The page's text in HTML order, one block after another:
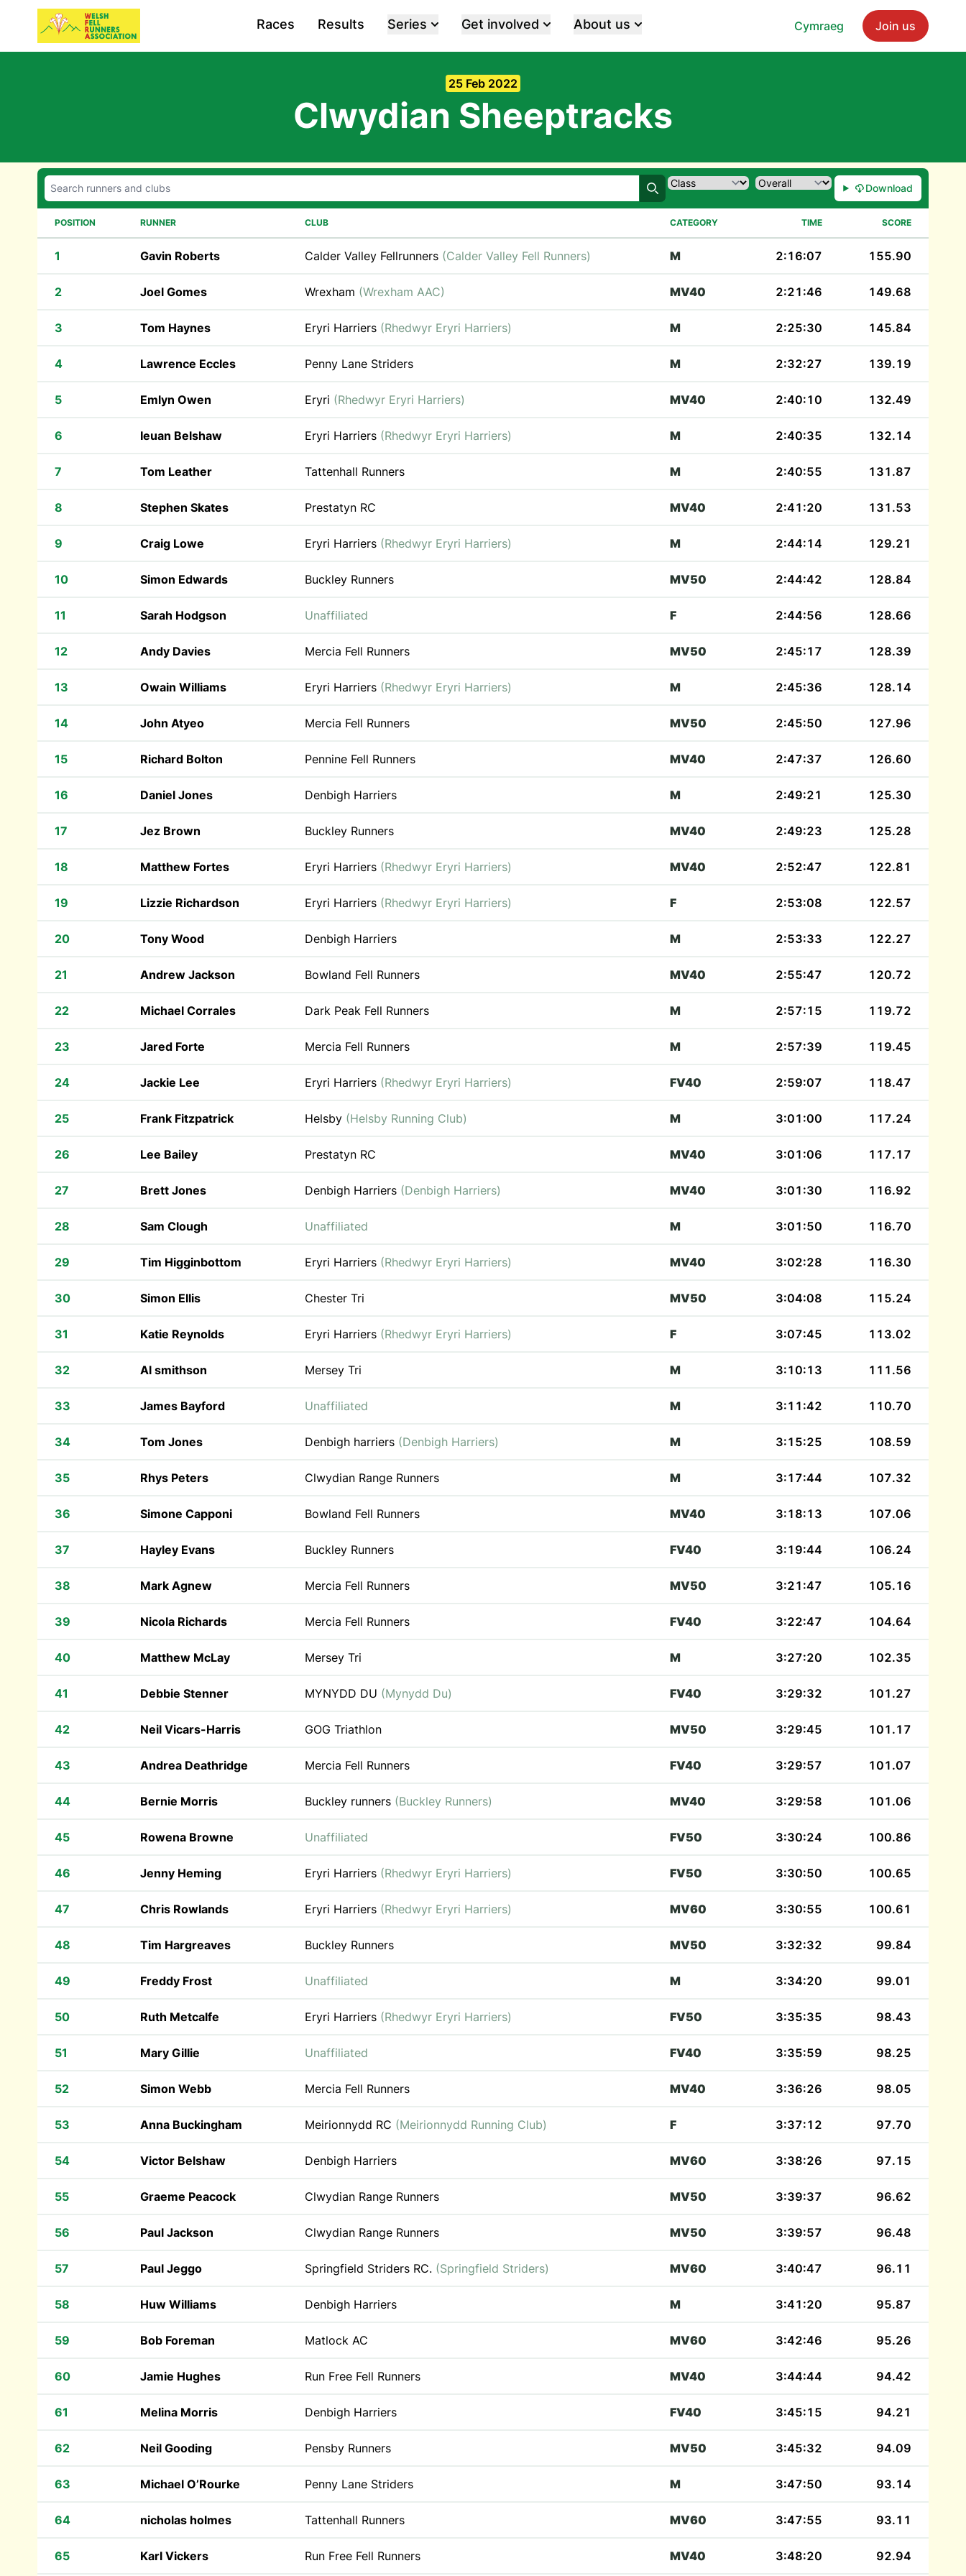
Cymraeg Join us
Races Results Series Get involved About us
25 Feb 2022
Clwydian Sheeptracks
Search
Download
POSITION RUNNER CLUB CATEGORY TIME SCORE
1 Gavin Roberts Calder Valley Fellrunners (Calder Valley Fell Runners) M 2:16:07 155.90
2 Joel Gomes Wrexham (Wrexham AAC) MV40 2:21:46 149.68
3 Tom Haynes Eryri Harriers (Rhedwyr Eryri Harriers) M 2:25:30 145.84
4 Lawrence Eccles Penny Lane Striders M 2:32:27 139.19
5 Emlyn Owen Eryri (Rhedwyr Eryri Harriers) MV40 2:40:10 132.49
6 Ieuan Belshaw Eryri Harriers (Rhedwyr Eryri Harriers) M 2:40:35 132.14
7 Tom Leather Tattenhall Runners M 2:40:55 131.87
8 Stephen Skates Prestatyn RC MV40 2:41:20 131.53
9 Craig Lowe Eryri Harriers (Rhedwyr Eryri Harriers) M 2:44:14 129.21
10 Simon Edwards Buckley Runners MV50 2:44:42 128.84
11 Sarah Hodgson Unaffiliated F 2:44:56 128.66
12 Andy Davies Mercia Fell Runners MV50 2:45:17 128.39
13 Owain Williams Eryri Harriers (Rhedwyr Eryri Harriers) M 2:45:36 128.14
14 John Atyeo Mercia Fell Runners MV50 2:45:50 127.96
15 Richard Bolton Pennine Fell Runners MV40 2:47:37 126.60
16 Daniel Jones Denbigh Harriers M 2:49:21 125.30
17 Jez Brown Buckley Runners MV40 2:49:23 125.28
18 Matthew Fortes Eryri Harriers (Rhedwyr Eryri Harriers) MV40 2:52:47 122.81
19 Lizzie Richardson Eryri Harriers (Rhedwyr Eryri Harriers) F 2:53:08 122.57
20 Tony Wood Denbigh Harriers M 2:53:33 122.27
21 Andrew Jackson Bowland Fell Runners MV40 2:55:47 120.72
22 Michael Corrales Dark Peak Fell Runners M 2:57:15 119.72
23 Jared Forte Mercia Fell Runners M 2:57:39 119.45
24 Jackie Lee Eryri Harriers (Rhedwyr Eryri Harriers) FV40 2:59:07 118.47
25 Frank Fitzpatrick Helsby (Helsby Running Club) M 3:01:00 117.24
26 Lee Bailey Prestatyn RC MV40 3:01:06 117.17
27 Brett Jones Denbigh Harriers (Denbigh Harriers) MV40 3:01:30 116.92
28 Sam Clough Unaffiliated M 3:01:50 116.70
29 Tim Higginbottom Eryri Harriers (Rhedwyr Eryri Harriers) MV40 3:02:28 116.30
30 Simon Ellis Chester Tri MV50 3:04:08 115.24
31 Katie Reynolds Eryri Harriers (Rhedwyr Eryri Harriers) F 3:07:45 113.02
32 Al smithson Mersey Tri M 3:10:13 111.56
33 James Bayford Unaffiliated M 3:11:42 110.70
34 Tom Jones Denbigh harriers (Denbigh Harriers) M 3:15:25 108.59
35 Rhys Peters Clwydian Range Runners M 3:17:44 107.32
36 Simone Capponi Bowland Fell Runners MV40 3:18:13 107.06
37 Hayley Evans Buckley Runners FV40 3:19:44 106.24
38 Mark Agnew Mercia Fell Runners MV50 3:21:47 105.16
39 Nicola Richards Mercia Fell Runners FV40 3:22:47 104.64
40 Matthew McLay Mersey Tri M 3:27:20 102.35
41 Debbie Stenner MYNYDD DU (Mynydd Du) FV40 3:29:32 101.27
42 Neil Vicars-Harris GOG Triathlon MV50 3:29:45 101.17
43 Andrea Deathridge Mercia Fell Runners FV40 3:29:57 101.07
44 Bernie Morris Buckley runners (Buckley Runners) MV40 3:29:58 101.06
45 Rowena Browne Unaffiliated FV50 3:30:24 100.86
46 Jenny Heming Eryri Harriers (Rhedwyr Eryri Harriers) FV50 3:30:50 100.65
47 Chris Rowlands Eryri Harriers (Rhedwyr Eryri Harriers) MV60 3:30:55 100.61
48 Tim Hargreaves Buckley Runners MV50 3:32:32 99.84
49 Freddy Frost Unaffiliated M 3:34:20 99.01
50 Ruth Metcalfe Eryri Harriers (Rhedwyr Eryri Harriers) FV50 3:35:35 98.43
51 Mary Gillie Unaffiliated FV40 3:35:59 98.25
52 Simon Webb Mercia Fell Runners MV40 3:36:26 98.05
53 Anna Buckingham Meirionnydd RC (Meirionnydd Running Club) F 3:37:12 97.70
54 Victor Belshaw Denbigh Harriers MV60 3:38:26 97.15
55 Graeme Peacock Clwydian Range Runners MV50 3:39:37 96.62
56 Paul Jackson Clwydian Range Runners MV50 3:39:57 96.48
57 Paul Jeggo Springfield Striders RC. (Springfield Striders) MV60 3:40:47 96.11
58 Huw Williams Denbigh Harriers M 3:41:20 95.87
59 Bob Foreman Matlock AC MV60 3:42:46 95.26
60 Jamie Hughes Run Free Fell Runners MV40 3:44:44 94.42
61 Melina Morris Denbigh Harriers FV40 3:45:15 94.21
62 Neil Gooding Pensby Runners MV50 3:45:32 94.09
63 Michael O’Rourke Penny Lane Striders M 3:47:50 93.14
64 nicholas holmes Tattenhall Runners MV60 3:47:55 93.11
65 Karl Vickers Run Free Fell Runners MV40 3:48:20 92.94